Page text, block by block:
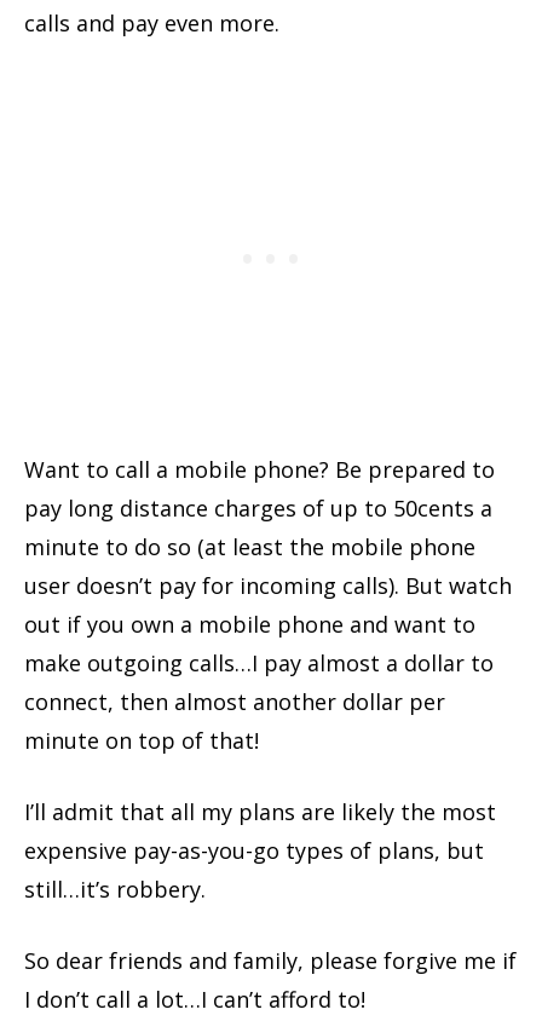
calls and pay even more.
Want to call a mobile phone? Be prepared to
pay long distance charges of up to 50cents a
minute to do so (at least the mobile phone
user doesn’t pay for incoming calls). But watch
out if you own a mobile phone and want to
make outgoing calls…I pay almost a dollar to
connect, then almost another dollar per
minute on top of that!
I’ll admit that all my plans are likely the most
expensive pay-as-you-go types of plans, but
still…it’s robbery.
So dear friends and family, please forgive me if
I don’t call a lot…I can’t afford to!